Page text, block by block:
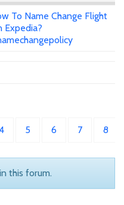
To Name Change Flight
Expedia?
5 6 7 8
this forum.